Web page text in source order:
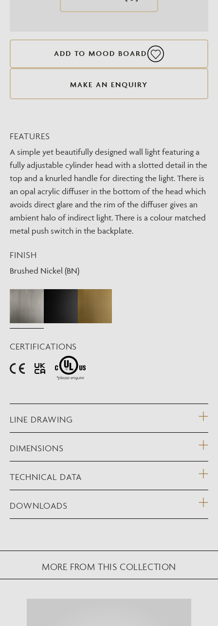
ADD TO MOOD BOARD
MAKE AN ENQUIRY
FEATURES
A simple yet beautifully designed wall light featuring a
fully adjustable cylinder head with a slotted detail in the
top and a knurled handle for directing the light. There is
an opal acrylic diffuser in the bottom of the head which
avoids direct glare and the rim of the diffuser gives an
ambient halo of indirect light. There is a colour matched
metal push switch in the backplate.
FINISH
Brushed Nickel (BN)
CERTIFICATIONS
LINE DRAWING
DIMENSIONS
TECHNICAL DATA
DOWNLOADS
MORE FROM THIS COLLECTION
NEW AUGMENTED REALITY FEATURE